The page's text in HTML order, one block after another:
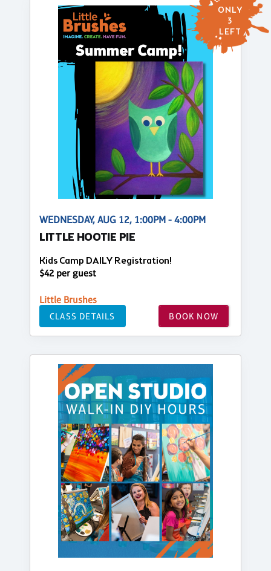
ONLY
3
LEFT
WEDNESDAY, AUG 12, 1:00PM - 4:00PM
LITTLE HOOTIE PIE
Kids Camp DAILY Registration!
$42 per guest
Little Brushes
CLASS DETAILS BOOK NOW